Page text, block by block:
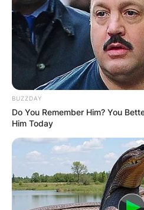
BUZZDAY
Do You Remember Him? You
Him Today